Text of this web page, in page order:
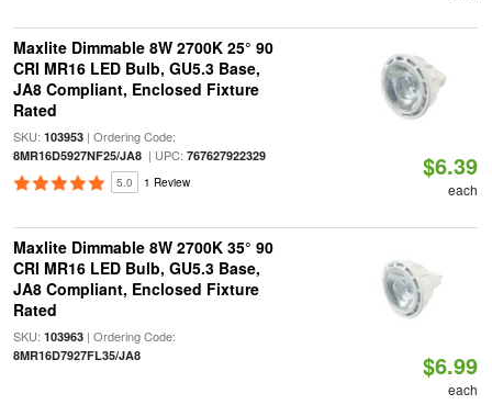
Maxlite Dimmable 8W 2700K 25° 90
CRI MR16 LED Bulb, GU5.3 Base,
JA8 Compliant, Enclosed Fixture
Rated
SKU: 103953| Ordering Code:
8MR16D5927NF25/JA8| UPC: 767627922329
5.0 1 Review
$6.39
each
Maxlite Dimmable 8W 2700K 35° 90
CRI MR16 LED Bulb, GU5.3 Base,
JA8 Compliant, Enclosed Fixture
Rated
SKU: 103963| Ordering Code:
8MR16D7927FL35/JA8 $6.99
each